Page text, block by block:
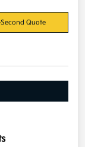
Quote